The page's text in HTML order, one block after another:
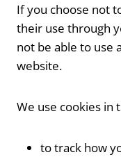
If you choose not
their use through
not be able to use
website.
We use cookies in
to track how